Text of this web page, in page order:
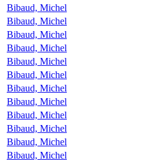
Bibaud, Michel
Bibaud, Michel
Bibaud, Michel
Bibaud, Michel
Bibaud, Michel
Bibaud, Michel
Bibaud, Michel
Bibaud, Michel
Bibaud, Michel
Bibaud, Michel
Bibaud, Michel
Bibaud, Michel